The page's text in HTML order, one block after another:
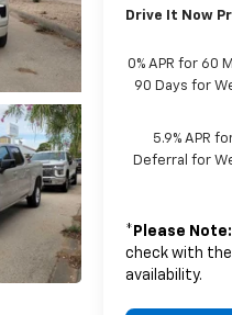
Drive It Now
0% APR for 60
90 Days for
5.9% APR
Deferral for
* Please Note:
check with
availability.